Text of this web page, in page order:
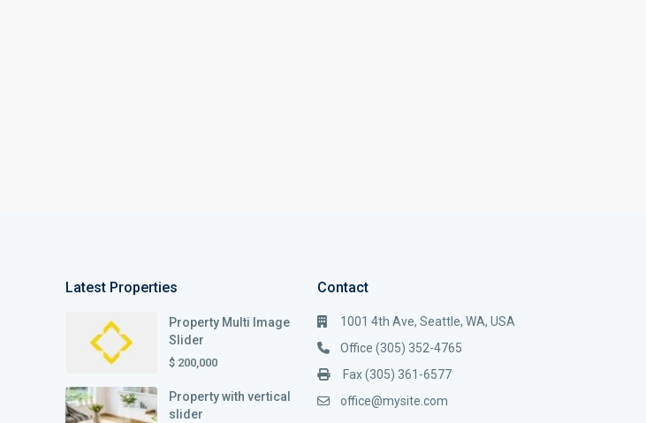
Latest Properties
Property Multi Image
Slider
$ 200,000
Property with vertical
slider
Contact
1001 4th Ave, Seattle, WA, USA
Office (305) 352-4765
Fax (305) 361-6577
office@mysite.com